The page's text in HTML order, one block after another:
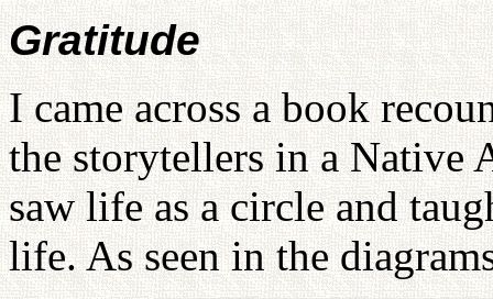
Gratitude
I came across a book
the storytellers in a Native
saw life as a circle and
life. As seen in the